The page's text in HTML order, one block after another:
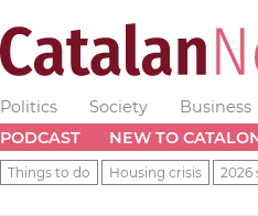
Politics Society Business
PODCAST
NEW TO
Things to do Housing crisis 2026